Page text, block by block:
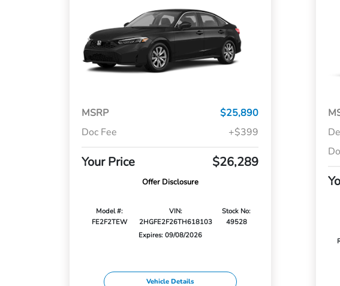
MSRP
$25,890
Doc Fee
+$399
Your Price $26,289
Offer Disclosure
Model #:
FE2F2TEW
VIN:
2HGFE2F26TH618103
Stock No:
49528
Expires: 09/08/2026
Vehicle Details